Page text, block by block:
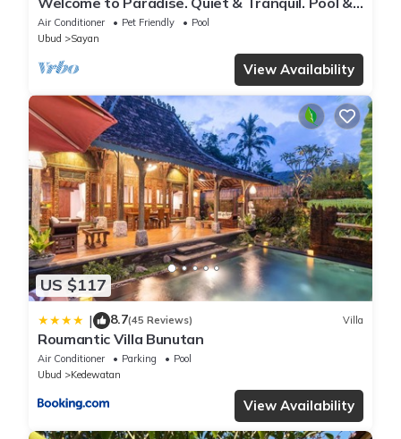
Garden
Air Conditioner Pet Friendly
Pool
Ubud
Sayan
View Availability
US $117
| 8.7(45 Reviews) Villa
Roumantic Villa Bunutan
Air Conditioner Parking
Pool
Ubud
Kedewatan
View Availability